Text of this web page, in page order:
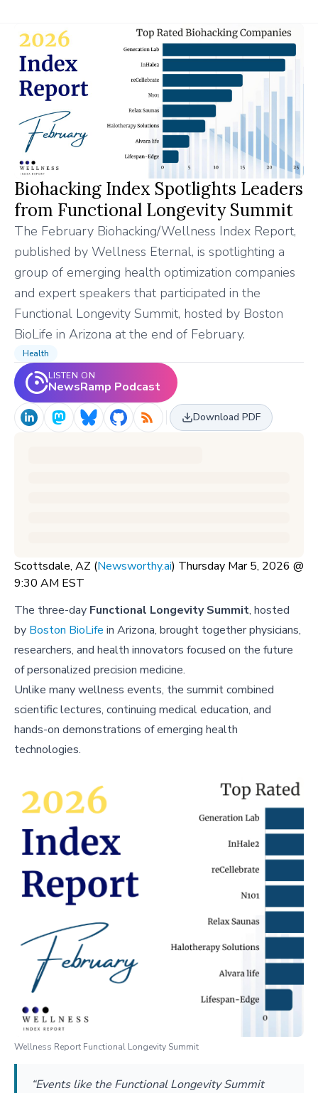
Biohacking Index Spotlights Leaders
from Functional Longevity Summit
The February Biohacking/Wellness Index Report,
published by Wellness Eternal, is spotlighting a
group of emerging health optimization companies
and expert speakers that participated in the
Functional Longevity Summit, hosted by Boston
BioLife in Arizona at the end of February.
Health
LISTEN ON
NewsRamp Podcast
Download PDF
Scottsdale, AZ (Newsworthy.ai) Thursday Mar 5, 2026 @
9:30 AM EST
The three-day Functional Longevity Summit, hosted
by Boston BioLife in Arizona, brought together physicians,
researchers, and health innovators focused on the future
of personalized precision medicine.
Unlike many wellness events, the summit combined
scientific lectures, continuing medical education, and
hands-on demonstrations of emerging health
technologies.
Wellness Report Functional Longevity Summit
“Events like the Functional Longevity Summit